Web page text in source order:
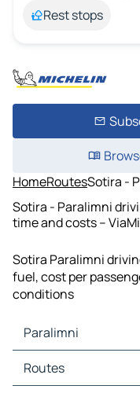
Rest stops
HomeRoutesSotira -
Sotira - Paralimni
time and costs –
Sotira Paralimni
fuel, cost per
conditions
Paralimni
Paralimni Maps
Paralimni Traffic
Routes